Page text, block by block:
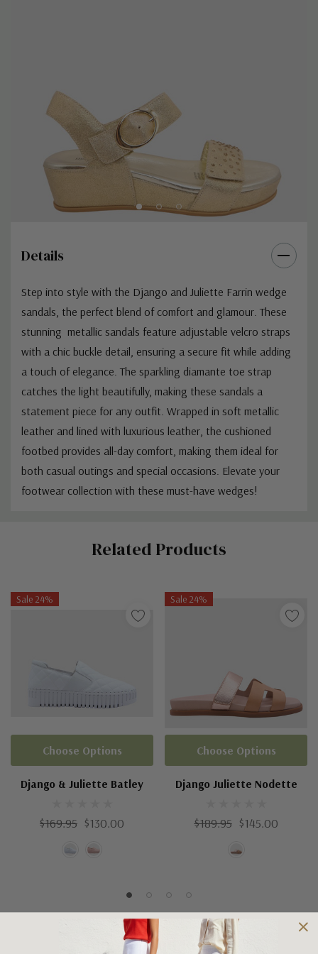
Details
Step into style with the Django and Juliette Farrin wedge
sandals, the perfect blend of comfort and glamour. These
stunning metallic sandals feature adjustable velcro straps
with a chic buckle detail, ensuring a secure fit while adding
a touch of elegance. The sparkling diamante toe strap
catches the light beautifully, making these sandals a
statement piece for any outfit. Wrapped in soft metallic
leather and lined with luxurious leather, the cushioned
footbed provides all-day comfort, making them ideal for
both casual outings and special occasions. Elevate your
footwear collection with these must-have wedges!
Related Products
Sale 24%
Django & Juliette Batley
$169.95 $130.00
Choose Options
Sale 24%
Django Juliette Nodette
$189.95 $145.00
Choose Options
Shipping and Returns